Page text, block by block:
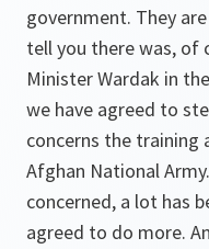
government. They
tell you there was, of
Minister Wardak in
we have agreed to
concerns the training
Afghan National
concerned, a lot has
agreed to do more.